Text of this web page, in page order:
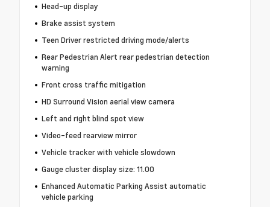
Head-up display
Brake assist system
Teen Driver restricted driving mode/alerts
Rear Pedestrian Alert rear pedestrian detection
warning
Front cross traffic mitigation
HD Surround Vision aerial view camera
Left and right blind spot view
Video-feed rearview mirror
Vehicle tracker with vehicle slowdown
Gauge cluster display size: 11.00
Enhanced Automatic Parking Assist automatic
vehicle parking